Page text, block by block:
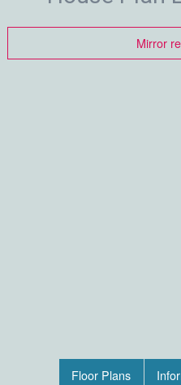
Mirror
Floor Plans